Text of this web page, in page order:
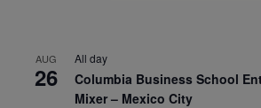
AUG
26
All day
Columbia Business School
Mixer – Mexico City